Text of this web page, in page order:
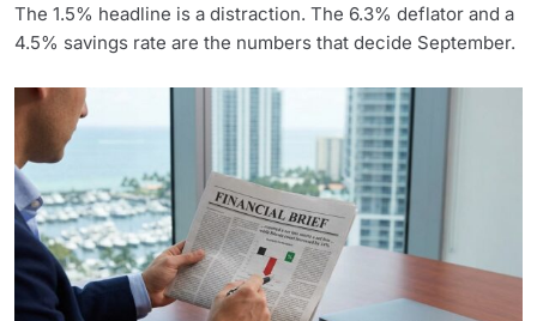
The 1.5% headline is a distraction. The 6.3% deflator and a
4.5% savings rate are the numbers that decide September.